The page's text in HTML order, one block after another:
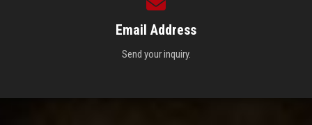
Email Address
Send your inquiry.